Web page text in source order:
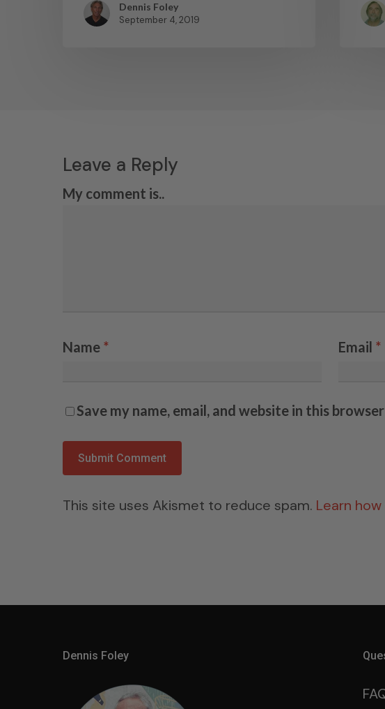
Dennis Foley
September 4, 2019
Leave a Reply
My comment is..
Name * Email *
Save my name, email, and website in this
This site uses Akismet to reduce spam. Learn
Dennis Foley